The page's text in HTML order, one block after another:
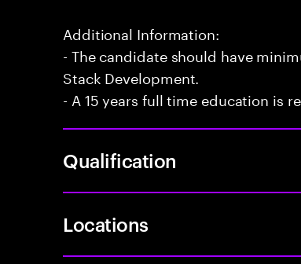
Additional Information:
- The candidate should have
Stack Development.
- A 15 years full time education is
Qualification
Locations